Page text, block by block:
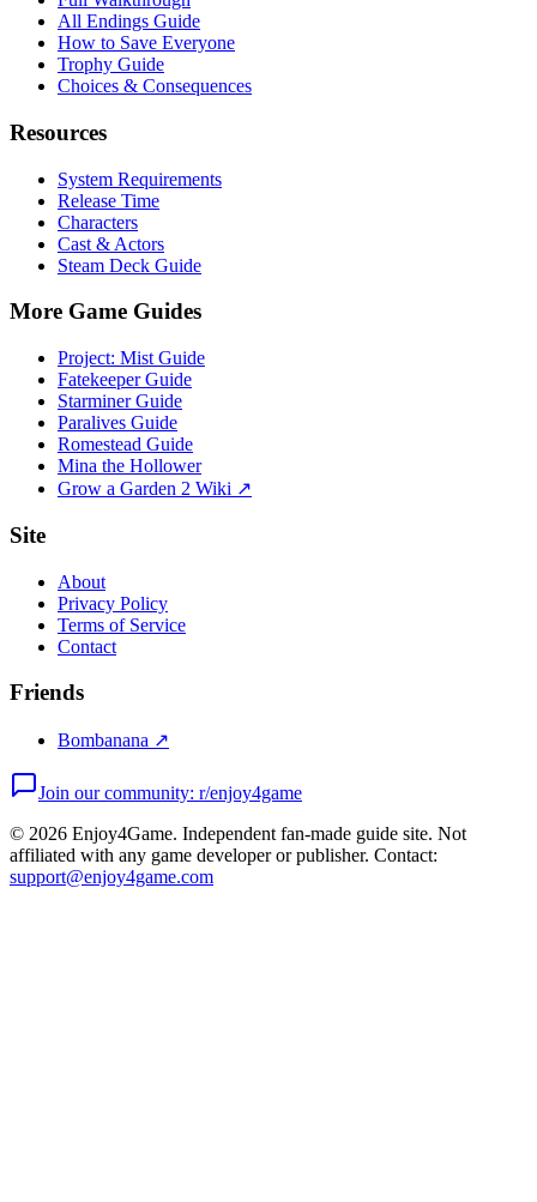
All Endings Guide
How to Save Everyone
Trophy Guide
Choices & Consequences
Resources
System Requirements
Release Time
Characters
Cast & Actors
Steam Deck Guide
More Game Guides
Project: Mist Guide
Fatekeeper Guide
Starminer Guide
Paralives Guide
Romestead Guide
Mina the Hollower
Grow a Garden 2 Wiki ↗
Site
About
Privacy Policy
Terms of Service
Contact
Friends
Bombanana ↗
Join our community: r/enjoy4game
© 2026 Enjoy4Game. Independent fan-made guide site. Not
affiliated with any game developer or publisher. Contact:
support@enjoy4game.com